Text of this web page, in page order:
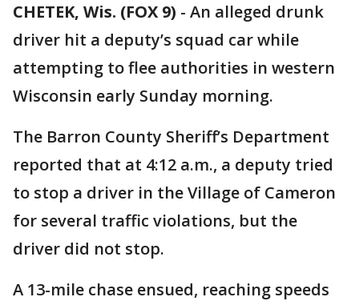
CHETEK, Wis. (FOX 9) - An alleged drunk
driver hit a deputy’s squad car while
attempting to flee authorities in western
Wisconsin early Sunday morning.
The Barron County Sheriff’s Department
reported that at 4:12 a.m., a deputy tried
to stop a driver in the Village of Cameron
for several traffic violations, but the
driver did not stop.
A 13-mile chase ensued, reaching speeds